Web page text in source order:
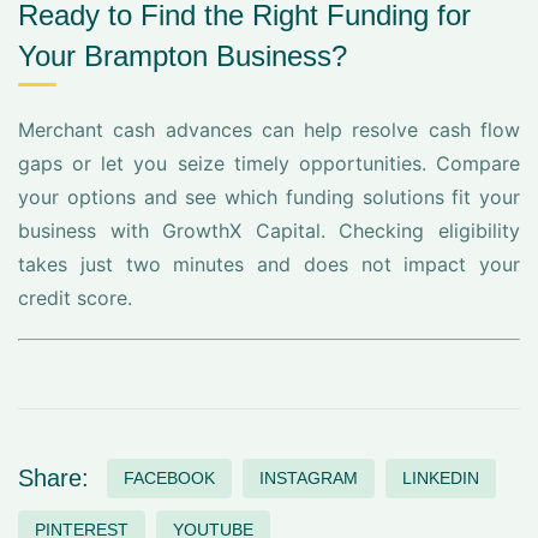
Ready to Find the Right Funding for
Your Brampton Business?
Merchant cash advances can help resolve cash flow
gaps or let you seize timely opportunities. Compare
your options and see which funding solutions fit your
business with GrowthX Capital. Checking eligibility
takes just two minutes and does not impact your
credit score.
Share: FACEBOOK INSTAGRAM LINKEDIN
PINTEREST YOUTUBE